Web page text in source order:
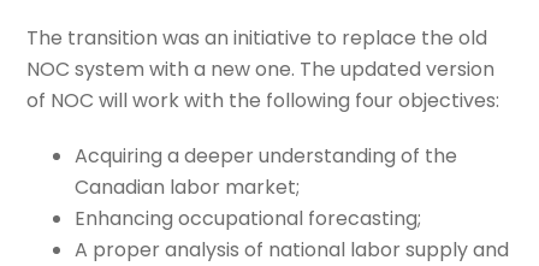
The transition was an initiative to replace the old
NOC system with a new one. The updated version
of NOC will work with the following four objectives:
Acquiring a deeper understanding of the
Canadian labor market;
Enhancing occupational forecasting;
A proper analysis of national labor supply and